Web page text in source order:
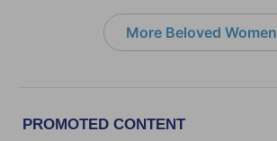
More Beloved Women